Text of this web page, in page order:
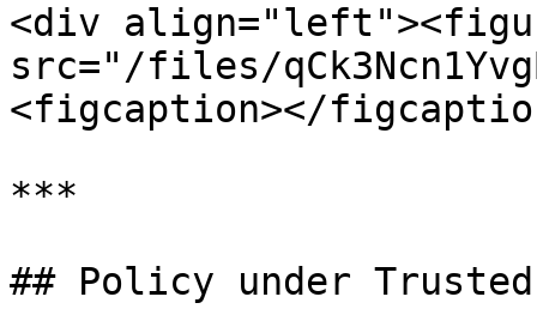
<div
src="/files/
<figcaption></
***
## Policy under Trusted